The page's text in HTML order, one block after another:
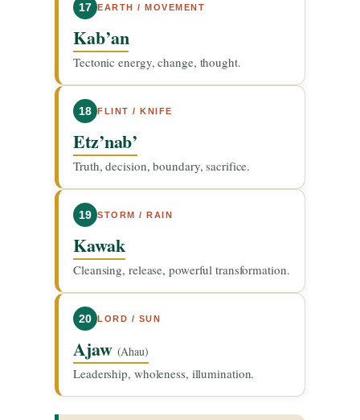
17 EARTH / MOVEMENT
Kab’an
Tectonic energy, change, thought.
18 FLINT / KNIFE
Etz’nab’
Truth, decision, boundary, sacrifice.
19 STORM / RAIN
Kawak
Cleansing, release, powerful transformation.
20 LORD / SUN
Ajaw (Ahau)
Leadership, wholeness, illumination.